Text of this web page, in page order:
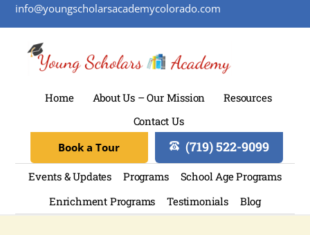
info@youngscholarsacademycolorado.com
Home About Us – Our Mission
Resources
Contact Us
(719) 522-9099
Book a Tour
Events & Updates Programs
School Age Programs
Enrichment Programs
Testimonials Blog